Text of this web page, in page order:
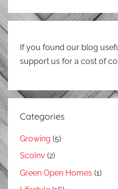
If you found our blog
support us for a cost of
Categories
Growing (5)
ScoInv (2)
Green Open Homes (1)